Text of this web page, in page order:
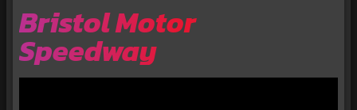
Bristol Motor
Speedway